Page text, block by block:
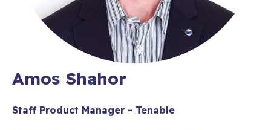
Amos Shahor
Staff Product Manager - Tenable